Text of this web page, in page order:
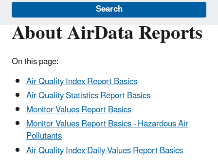
Search
About AirData Reports
On this page:
Air Quality Index Report Basics
Air Quality Statistics Report Basics
Monitor Values Report Basics
Monitor Values Report Basics - Hazardous Air
Pollutants
Air Quality Index Daily Values Report Basics